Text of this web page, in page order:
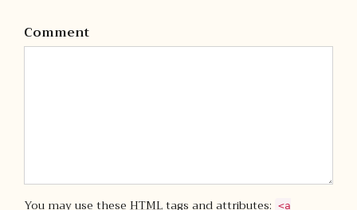
Comment
You may use these HTMLtags and attributes: <a